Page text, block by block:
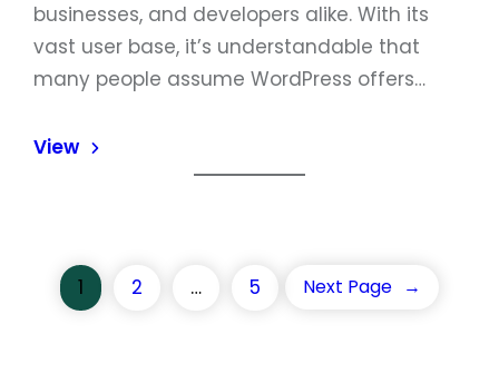
businesses, and developers alike. With its
vast user base, it’s understandable that
many people assume WordPress offers…
View
1 2 … 5 Next Page →